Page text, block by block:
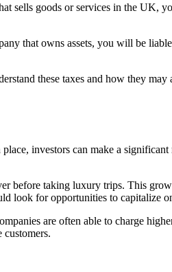
sells goods or services in the UK,
that owns assets, you will be
these taxes and how they
investors can make a
before taking luxury trips. This
look for opportunities to capitalize
are often able to charge